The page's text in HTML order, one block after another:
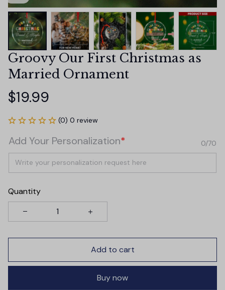
Groovy Our First Christmas as
Married Ornament
$19.99
(0) 0 review
Add Your Personalization* 0/70
Quantity
Add to cart
Buy now